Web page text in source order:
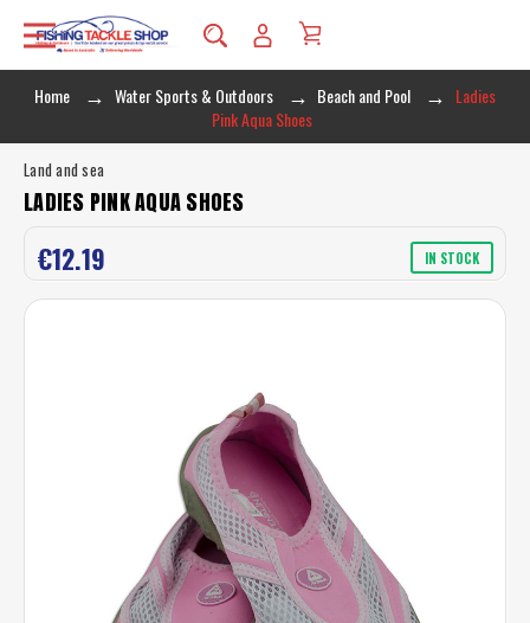
Home Water Sports & Outdoors Beach and Pool
Ladies
Pink Aqua Shoes
Land and sea
LADIES PINK AQUA SHOES
€12.19 IN STOCK